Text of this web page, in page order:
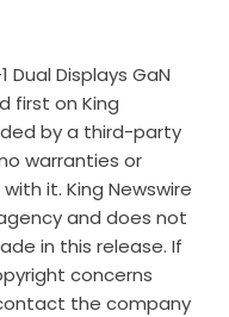
Dual Displays GaN
first on King
by a third-party
warranties or
it. King Newswire
and does not
in this release. If
concerns
the company